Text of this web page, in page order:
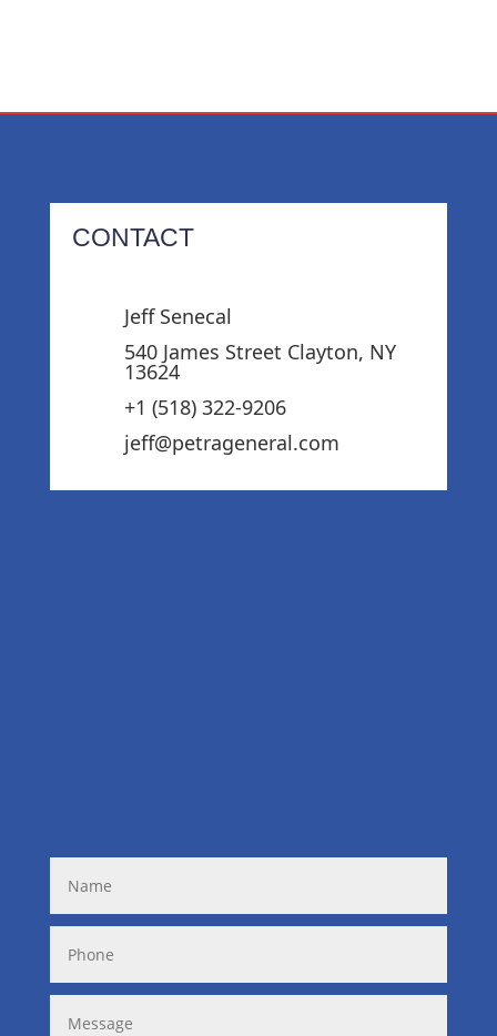
CONTACT
Jeff Senecal
540 James Street Clayton, NY
13624
+1 (518) 322-9206‬
jeff@petrageneral.com